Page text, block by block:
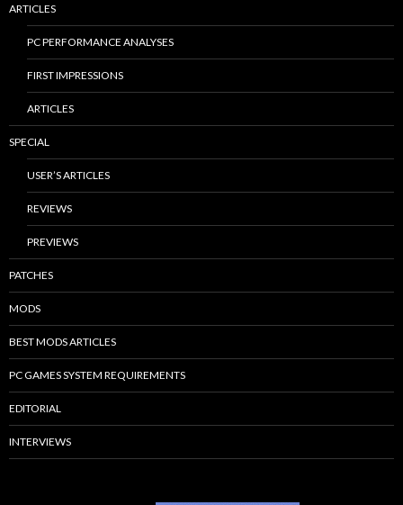
ARTICLES
PC PERFORMANCE ANALYSES
FIRST IMPRESSIONS
ARTICLES
SPECIAL
USER’S ARTICLES
REVIEWS
PREVIEWS
PATCHES
MODS
BEST MODS ARTICLES
PC GAMES SYSTEM REQUIREMENTS
EDITORIAL
INTERVIEWS